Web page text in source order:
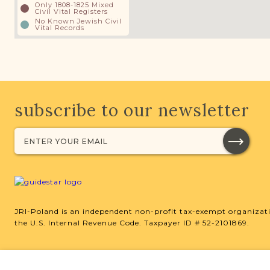
Only 1808-1825 Mixed
Civil Vital Registers
No Known Jewish Civil
Vital Records
subscribe to our newsletter
JRI-Poland is an independent non-profit tax-exempt
the U.S. Internal Revenue Code. Taxpayer ID # 52-2101869.